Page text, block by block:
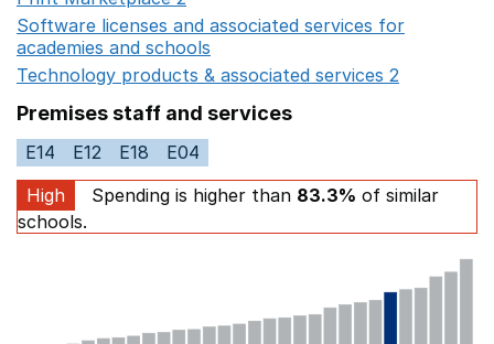
Software licenses and associated services for
academies and schools
Technology products & associated services 2
Premises staff and services
E14 E12 E18
E04
High
Spending is higher than 83.3% of similar
schools.